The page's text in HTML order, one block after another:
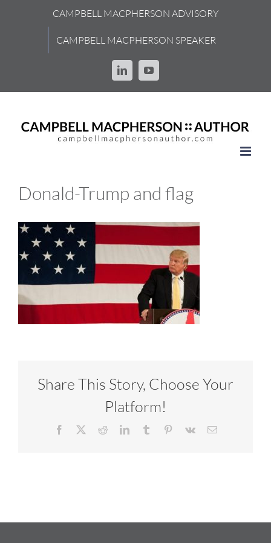
CAMPBELL MACPHERSON ADVISORY
CAMPBELL MACPHERSON SPEAKER
LinkedInYouTube
Donald-Trump and flag
Share This Story, Choose Your
Platform!
Facebook RedditLinkedInTumblr Pinterest
Vk Email